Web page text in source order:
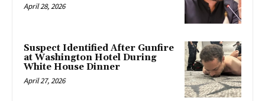
April 28, 2026
Suspect Identified After Gunfire
at Washington Hotel During
White House Dinner
April 27, 2026